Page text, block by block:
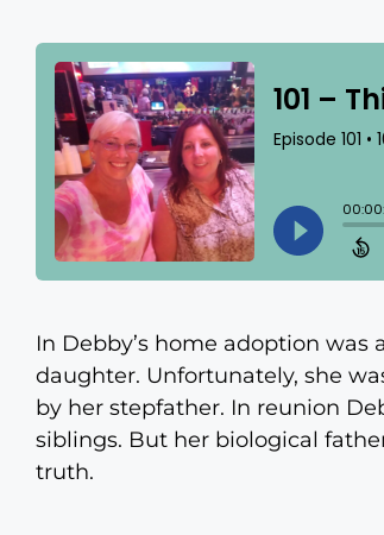
In Debby’s home adoption
daughter. Unfortunately, she
by her stepfather. In reunion
siblings. But her biological
truth.